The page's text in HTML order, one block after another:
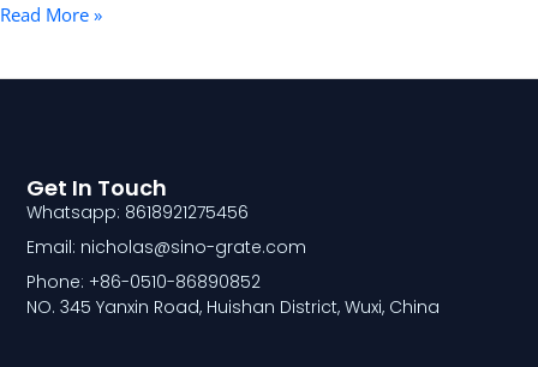
Read More »
Get In Touch
Whatsapp: 8618921275456
Email: nicholas@sino-grate.com
Phone: +86-0510-86890852
NO. 345 Yanxin Road, Huishan District, Wuxi, China